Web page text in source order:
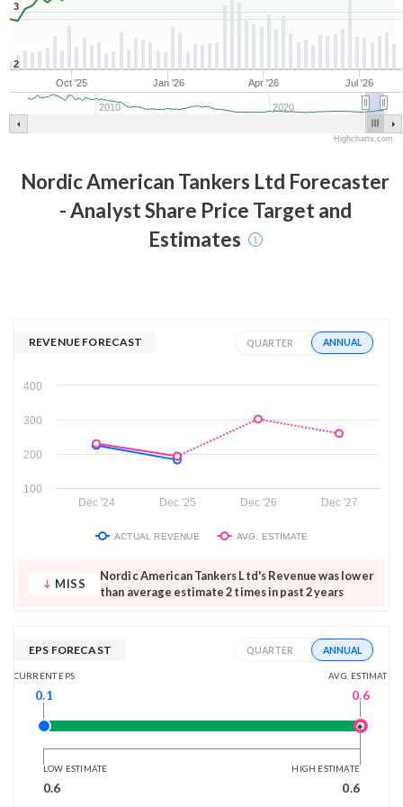
Oct '25 Jan '26 Apr '26 Jul '26
2010 2020
2
3
Highcharts.com
Nordic American Tankers Ltd Forecaster
- Analyst Share Price Target and
Estimates
REVENUE FORECAST QUARTER ANNUAL
Dec '24 Dec '25 Dec '26 Dec '27
200
300
100
400
ACTUAL REVENUE AVG. ESTIMATE
MISS
Nordic American Tankers Ltd's Revenue was lower
than average estimate 2 times in past 2 years
EPS FORECAST QUARTER ANNUAL
CURRENT EPS
0.1
AVG. ESTIMATE
0.6
LOW ESTIMATE
0.6
HIGH ESTIMATE
0.6